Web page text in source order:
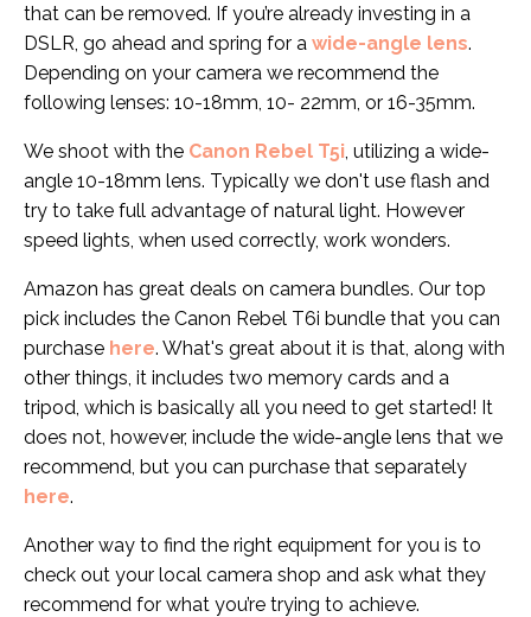
that can be removed. If you’re already investing in a
DSLR, go ahead and spring for a wide-angle lens.
Depending on your camera we recommend the
following lenses: 10-18mm, 10- 22mm, or 16-35mm.
We shoot with the Canon Rebel T5i, utilizing a wide-
angle 10-18mm lens. Typically we don't use flash and
try to take full advantage of natural light. However
speed lights, when used correctly, work wonders.
Amazon has great deals on camera bundles. Our top
pick includes the Canon Rebel T6i bundle that you can
purchase here. What's great about it is that, along with
other things, it includes two memory cards and a
tripod, which is basically all you need to get started! It
does not, however, include the wide-angle lens that we
recommend, but you can purchase that separately
here.
Another way to find the right equipment for you is to
check out your local camera shop and ask what they
recommend for what you’re trying to achieve.